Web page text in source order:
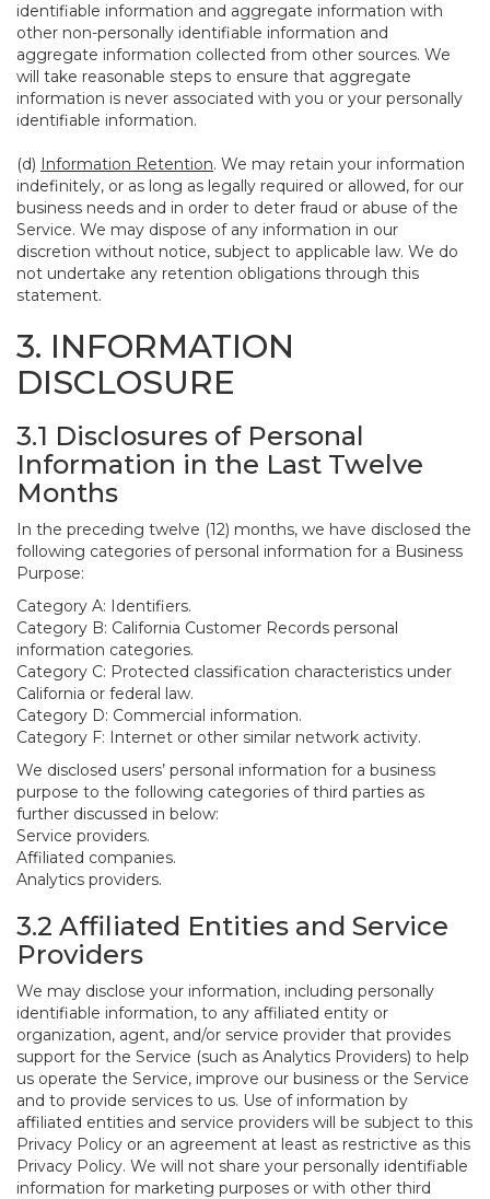
identifiable information and aggregate information with
other non-personally identifiable information and
aggregate information collected from other sources. We
will take reasonable steps to ensure that aggregate
information is never associated with you or your personally
identifiable information.
(d) Information Retention. We may retain your information
indefinitely, or as long as legally required or allowed, for our
business needs and in order to deter fraud or abuse of the
Service. We may dispose of any information in our
discretion without notice, subject to applicable law. We do
not undertake any retention obligations through this
statement.
3. INFORMATION
DISCLOSURE
3.1 Disclosures of Personal
Information in the Last Twelve
Months
In the preceding twelve (12) months, we have disclosed the
following categories of personal information for a Business
Purpose:
Category A: Identifiers.
Category B: California Customer Records personal
information categories.
Category C: Protected classification characteristics under
California or federal law.
Category D: Commercial information.
Category F: Internet or other similar network activity.
We disclosed users’ personal information for a business
purpose to the following categories of third parties as
further discussed in below:
Service providers.
Affiliated companies.
Analytics providers.
3.2 Affiliated Entities and Service
Providers
We may disclose your information, including personally
identifiable information, to any affiliated entity or
organization, agent, and/or service provider that provides
support for the Service (such as Analytics Providers) to help
us operate the Service, improve our business or the Service
and to provide services to us. Use of information by
affiliated entities and service providers will be subject to this
Privacy Policy or an agreement at least as restrictive as this
Privacy Policy. We will not share your personally identifiable
information for marketing purposes or with other third